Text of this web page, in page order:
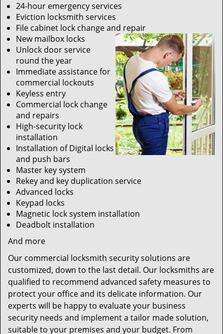
24-hour emergency services
Eviction locksmith services
File cabinet lock change and repair
New mailbox locks
Unlock door service
round the year
Immediate assistance for
commercial lockouts
Keyless entry
Commercial lock change
and repairs
High-security lock
installation
Installation of Digital locks
and push bars
Master key system
Rekey and key duplication service
Advanced locks
Keypad locks
Magnetic lock system installation
Deadbolt installation
And more
Our commercial locksmith security solutions are
customized, down to the last detail. Our locksmiths are
qualified to recommend advanced safety measures to
protect your office and its delicate information. Our
experts will be happy to evaluate your business
security needs and implement a tailor made solution,
suitable to your premises and your budget. From